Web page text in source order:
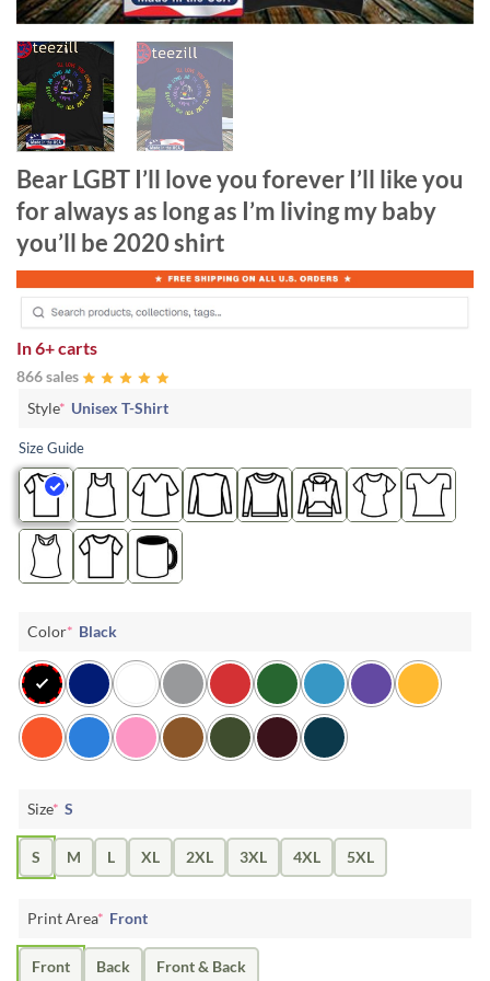
Bear LGBT I’ll love you forever I’ll like you
for always as long as I’m living my baby
you’ll be 2020 shirt
In6+ carts
866 sales
Style* Unisex T-Shirt
Size Guide
Color* Black
Size* S
S M L XL 2XL 3XL 4XL 5XL
Print Area* Front
Front Back Front & Back